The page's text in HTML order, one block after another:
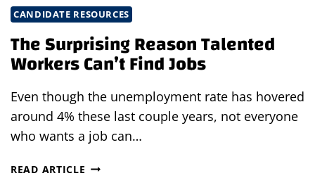
CANDIDATE RESOURCES
The Surprising Reason Talented
Workers Can’t Find Jobs
Even though the unemployment rate has hovered
around 4% these last couple years, not everyone
who wants a job can…
READ ARTICLE THE